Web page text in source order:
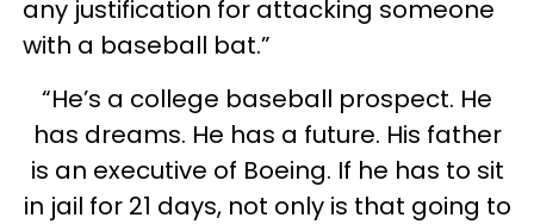
any justification for attacking someone
with a baseball bat.”
“He’s a college baseball prospect. He
has dreams. He has a future. His father
is an executive of Boeing. If he has to sit
in jail for 21 days, not only is that going to